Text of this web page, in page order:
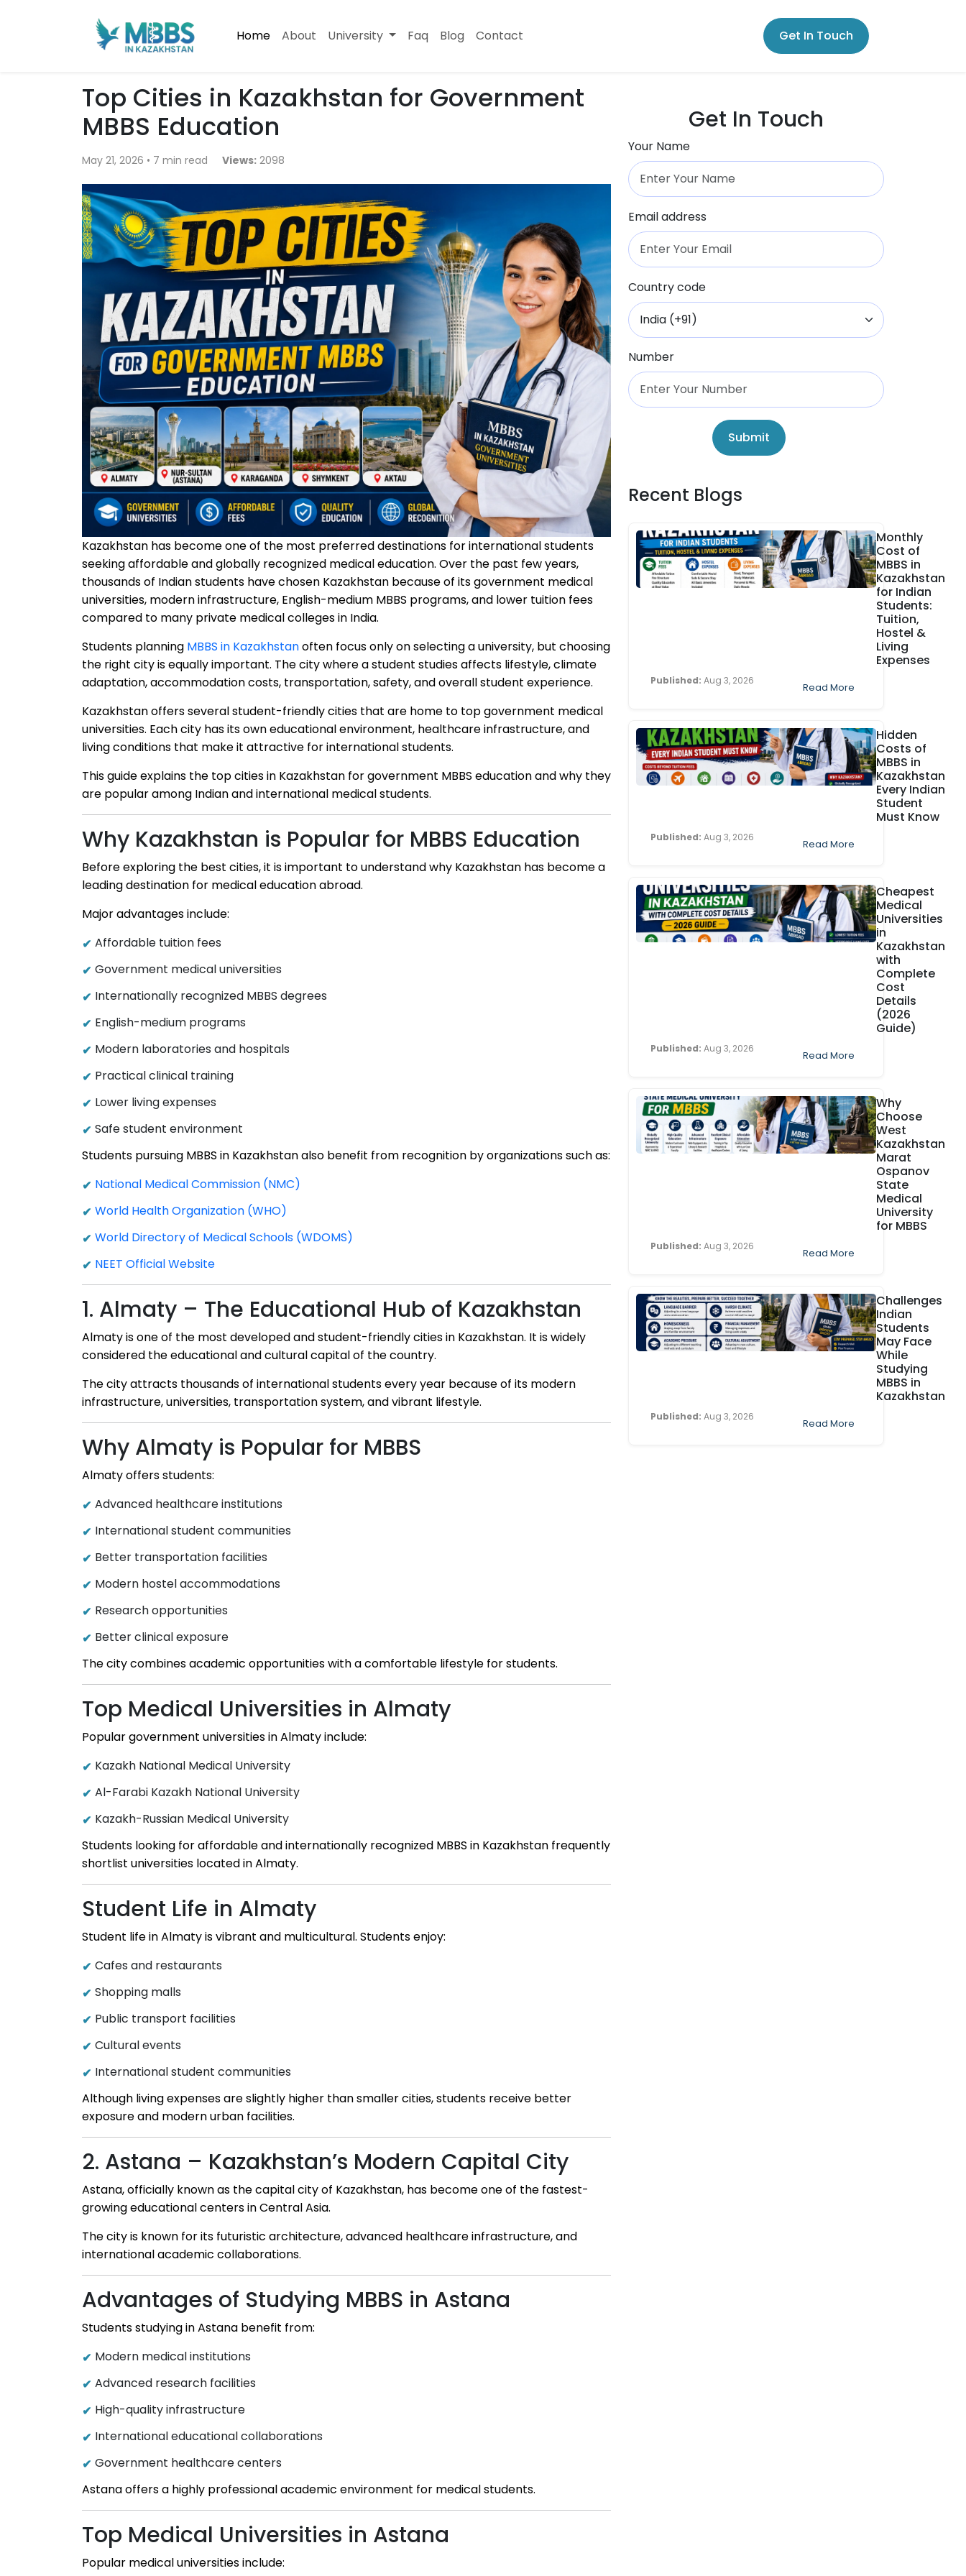
Home About University Faq Blog Contact Get In Touch
Top Cities in Kazakhstan for Government
MBBS Education
May 21, 2026 • 7 min read Views: 2098
Kazakhstan has become one of the most preferred destinations for international students
seeking affordable and globally recognized medical education. Over the past few years,
thousands of Indian students have chosen Kazakhstan because of its government medical
universities, modern infrastructure, English-medium MBBS programs, and lower tuition fees
compared to many private medical colleges in India.
Students planning MBBS in Kazakhstanoften focus only on selecting a university, but choosing
the right city is equally important. The city where a student studies affects lifestyle, climate
adaptation, accommodation costs, transportation, safety, and overall student experience.
Kazakhstan offers several student-friendly cities that are home to top government medical
universities. Each city has its own educational environment, healthcare infrastructure, and
living conditions that make it attractive for international students.
This guide explains the top cities in Kazakhstan for government MBBS education and why they
are popular among Indian and international medical students.
Why Kazakhstan is Popular for MBBS Education
Before exploring the best cities, it is important to understand why Kazakhstan has become a
leading destination for medical education abroad.
Major advantages include:
Affordable tuition fees
Government medical universities
Internationally recognized MBBS degrees
English-medium programs
Modern laboratories and hospitals
Practical clinical training
Lower living expenses
Safe student environment
Students pursuing MBBS in Kazakhstan also benefit from recognition by organizations such as:
National Medical Commission (NMC)
World Health Organization (WHO)
World Directory of Medical Schools (WDOMS)
NEET Official Website
1. Almaty – The Educational Hub of Kazakhstan
Almaty is one of the most developed and student-friendly cities in Kazakhstan. It is widely
considered the educational and cultural capital of the country.
The city attracts thousands of international students every year because of its modern
infrastructure, universities, transportation system, and vibrant lifestyle.
Why Almaty is Popular for MBBS
Almaty offers students:
Advanced healthcare institutions
International student communities
Better transportation facilities
Modern hostel accommodations
Research opportunities
Better clinical exposure
The city combines academic opportunities with a comfortable lifestyle for students.
Top Medical Universities in Almaty
Popular government universities in Almaty include:
Kazakh National Medical University
Al-Farabi Kazakh National University
Kazakh-Russian Medical University
Students looking for affordable and internationally recognized MBBS in Kazakhstan frequently
shortlist universities located in Almaty.
Student Life in Almaty
Student life in Almaty is vibrant and multicultural. Students enjoy:
Cafes and restaurants
Shopping malls
Public transport facilities
Cultural events
International student communities
Although living expenses are slightly higher than smaller cities, students receive better
exposure and modern urban facilities.
2. Astana – Kazakhstan’s Modern Capital City
Astana, officially known as the capital city of Kazakhstan, has become one of the fastest-
growing educational centers in Central Asia.
The city is known for its futuristic architecture, advanced healthcare infrastructure, and
international academic collaborations.
Advantages of Studying MBBS in Astana
Students studying in Astana benefit from:
Modern medical institutions
Advanced research facilities
High-quality infrastructure
International educational collaborations
Government healthcare centers
Astana offers a highly professional academic environment for medical students.
Top Medical Universities in Astana
Popular medical universities include:
Get In Touch
Your Name
Email address
Country code
Number
Submit
Recent Blogs
Monthly
Cost of
MBBS in
Kazakhstan
for Indian
Students:
Tuition,
Hostel &
Living
Expenses
Published: Aug 3, 2026
Read More
Hidden
Costs of
MBBS in
Kazakhstan
Every Indian
Student
Must Know
Published: Aug 3, 2026
Read More
Cheapest
Medical
Universities
in
Kazakhstan
with
Complete
Cost
Details
(2026
Guide)
Published: Aug 3, 2026
Read More
Why
Choose
West
Kazakhstan
Marat
Ospanov
State
Medical
University
for MBBS
Published: Aug 3, 2026
Read More
Challenges
Indian
Students
May Face
While
Studying
MBBS in
Kazakhstan
Published: Aug 3, 2026
Read More